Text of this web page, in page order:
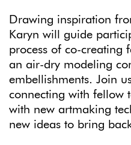
Drawing inspiration
Karyn will guide
process of co-creating
an air-dry modeling
embellishments. Join
connecting with fellow
with new artmaking
new ideas to bring